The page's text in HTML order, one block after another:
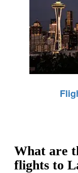
What are
flights to